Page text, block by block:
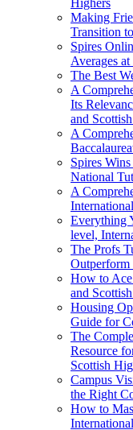
Making
Transition
Spires
Averages
The Best
A
Its
and
A
Spires
National
A
Everything
level,
The Profs
How to
and
Housing
Guide for
The
Resource
Scottish
Campus
the Right
How to